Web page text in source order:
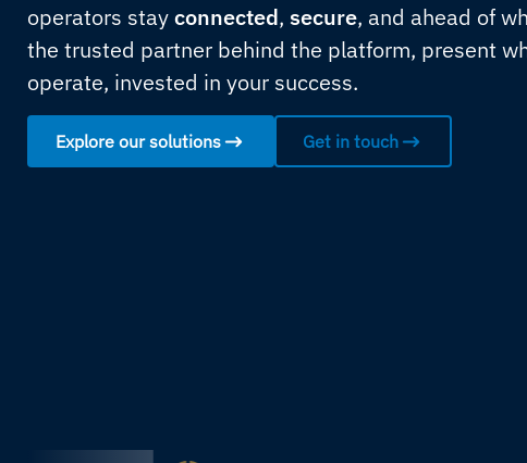
operators stayconnected, secure, and ahead of
the trusted partner behind the platform, present
operate, invested in your success.
Explore our solutions Get in touch